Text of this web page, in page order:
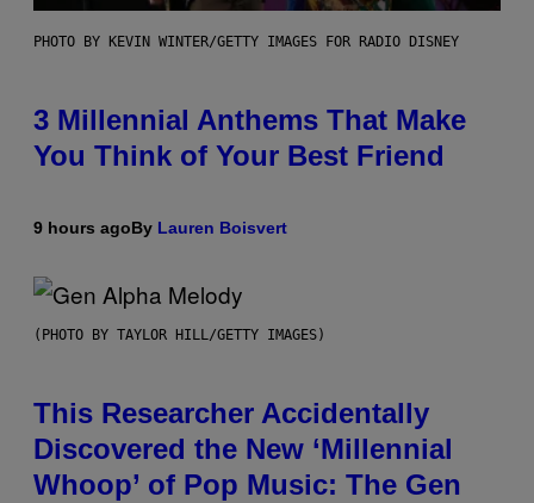
PHOTO BY KEVIN WINTER/GETTY IMAGES FOR RADIO DISNEY
3 Millennial Anthems That Make
You Think of Your Best Friend
9 hours agoBy Lauren Boisvert
(PHOTO BY TAYLOR HILL/GETTY IMAGES)
This Researcher Accidentally
Discovered the New ‘Millennial
Whoop’ of Pop Music: The Gen